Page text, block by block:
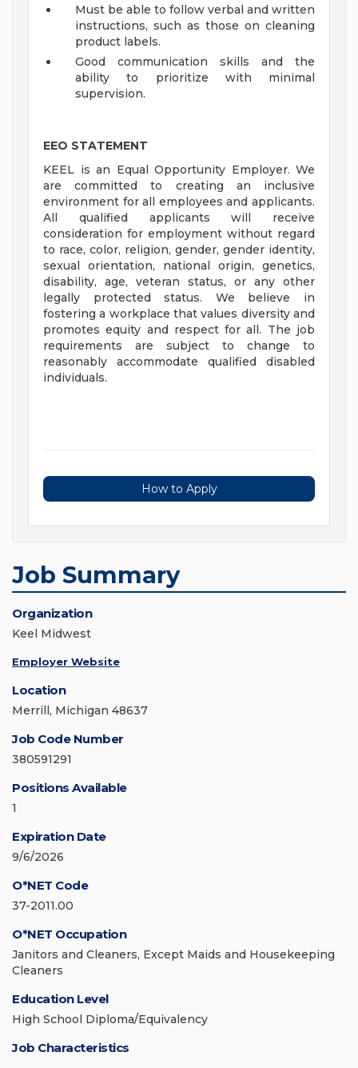
Must be able to follow verbal and written
instructions, such as those on cleaning
product labels.
Good communication skills and the
ability to prioritize with minimal
supervision.
EEO STATEMENT
KEEL is an Equal Opportunity Employer. We
are committed to creating an inclusive
environment for all employees and applicants.
All qualified applicants will receive
consideration for employment without regard
to race, color, religion, gender, gender identity,
sexual orientation, national origin, genetics,
disability, age, veteran status, or any other
legally protected status. We believe in
fostering a workplace that values diversity and
promotes equity and respect for all. The job
requirements are subject to change to
reasonably accommodate qualified disabled
individuals.
How to Apply
Job Summary
Organization
Keel Midwest
Employer Website
Location
Merrill, Michigan 48637
Job Code Number
380591291
Positions Available
1
Expiration Date
9/6/2026
O*NET Code
37-2011.00
O*NET Occupation
Janitors and Cleaners, Except Maids and Housekeeping
Cleaners
Education Level
High School Diploma/Equivalency
Job Characteristics